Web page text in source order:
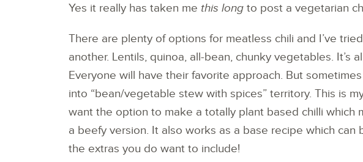
Yes it really has taken me this long to post a vegetarian
There are plenty of options for meatless chili and I’ve
another. Lentils, quinoa, all-bean, chunky vegetables. It’s
Everyone will have their favorite approach. But
into “bean/vegetable stew with spices” territory. This is
want the option to make a totally plant based chilli which
a beefy version. It also works as a base recipe which can
the extras you do want to include!